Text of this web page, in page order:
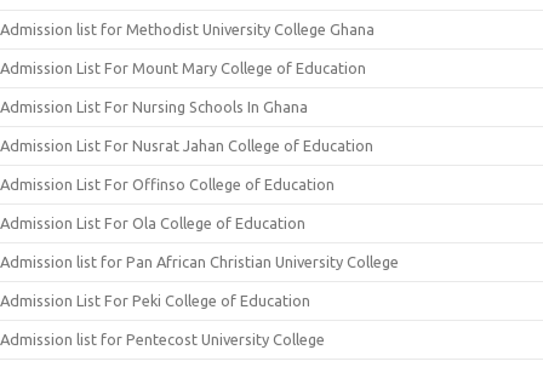
Admission list for Methodist University College Ghana
Admission List For Mount Mary College of Education
Admission List For Nursing Schools In Ghana
Admission List For Nusrat Jahan College of Education
Admission List For Offinso College of Education
Admission List For Ola College of Education
Admission list for Pan African Christian University College
Admission List For Peki College of Education
Admission list for Pentecost University College